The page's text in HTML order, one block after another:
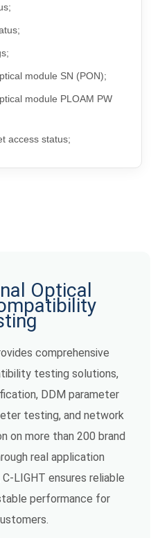
module SN (PON);
module PLOAM PW
access status;
Optical
comprehensive
testing solutions,
DDM parameter
testing, and network
on more than 200 brand
real application
LIGHT ensures reliable
performance for